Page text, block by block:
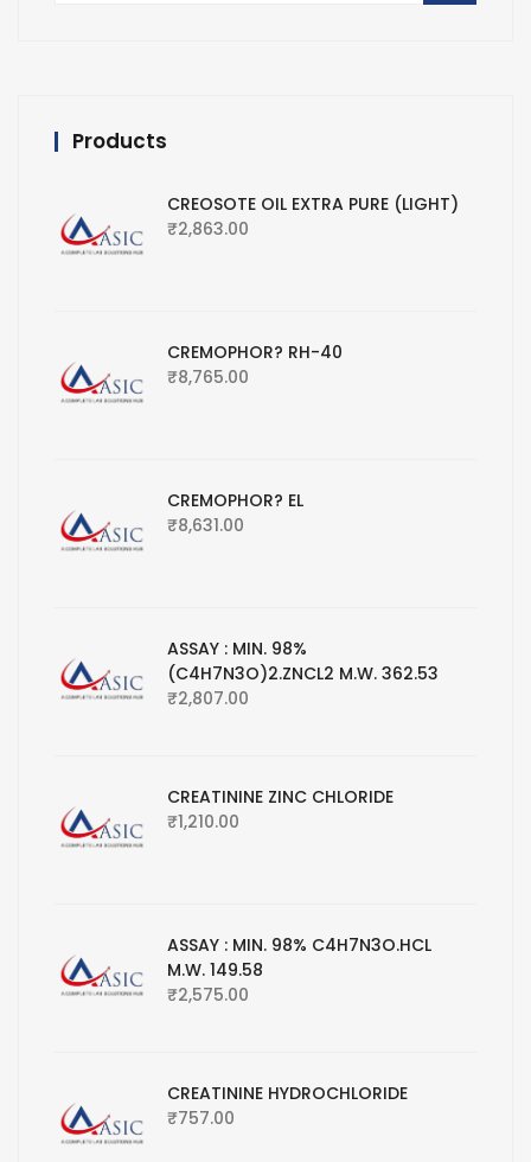
Products
CREOSOTE OIL EXTRA PURE (LIGHT)
₹2,863.00
CREMOPHOR? RH-40
₹8,765.00
CREMOPHOR? EL
₹8,631.00
ASSAY : MIN. 98%
(C4H7N3O)2.ZNCL2 M.W. 362.53
₹2,807.00
CREATININE ZINC CHLORIDE
₹1,210.00
ASSAY : MIN. 98% C4H7N3O.HCL
M.W. 149.58
₹2,575.00
CREATININE HYDROCHLORIDE
₹757.00